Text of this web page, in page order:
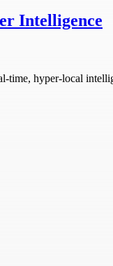
Intelligence
time, hyper-local